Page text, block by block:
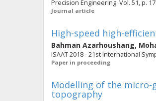
Precision Engineering. Vol. 51, p.
Journal article
High-speed high-
Bahman Azarhoushang,
ISAAT 2018 - 21st International
Paper in proceeding
Modelling of the
topography